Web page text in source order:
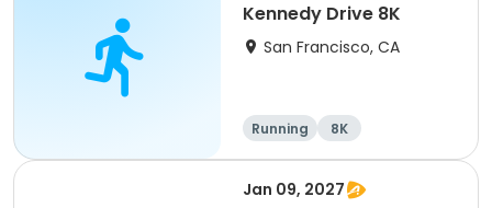
Kennedy Drive 8K
San Francisco, CA
Running 8K
Jan 09, 2027